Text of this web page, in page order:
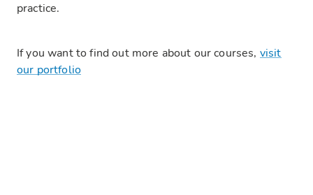
practice.
If you want to find out more about our courses, visit
our portfolio